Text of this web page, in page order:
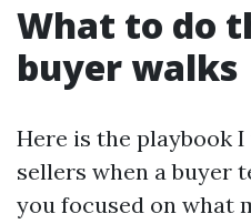
What to do
buyer walks
Here is the playbook
sellers when a buyer
you focused on what